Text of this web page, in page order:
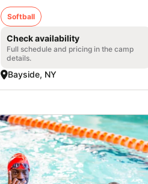
Softball
Check availability
Full schedule and pricing in the camp
details.
Bayside, NY